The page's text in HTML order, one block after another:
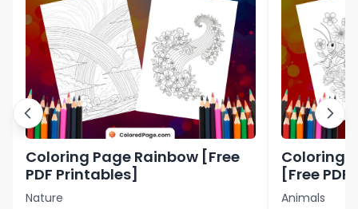
Coloring Page Rainbow [Free
PDF Printables]
Nature
Coloring
[Free
Animals